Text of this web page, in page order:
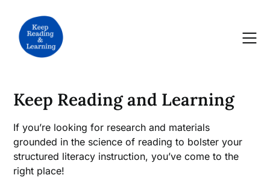
content
Keep Reading and Learning
If you’re looking for research and materials
grounded in the science of reading to bolster your
structured literacy instruction, you’ve come to the
right place!